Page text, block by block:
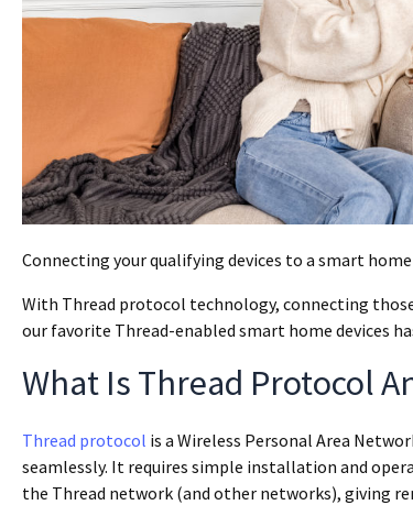
Connecting your qualifying devices to a smart
With Thread protocol technology, connecting
our favorite Thread-enabled smart home devices
What Is Thread Protocol
Thread protocol is a Wireless Personal Area
seamlessly. It requires simple installation and
the Thread network (and other networks), giving